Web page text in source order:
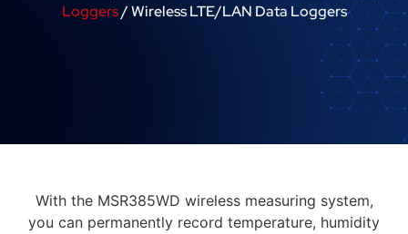
Loggers/ Wireless LTE/LAN Data Loggers
With the MSR385WD wireless measuring system,
you can permanently record temperature, humidity